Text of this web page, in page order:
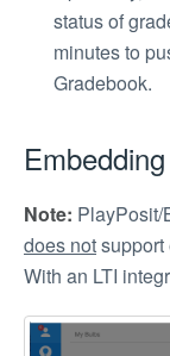
status of
minutes to
Gradebook.
Note: PlayPosit/
does not
With an LTI